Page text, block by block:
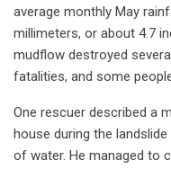
average monthly May
millimeters, or about 4.7
mudflow destroyed
fatalities, and some
One rescuer described a
house during the
of water. He managed to